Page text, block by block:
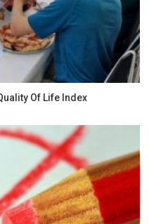
Of Life Index